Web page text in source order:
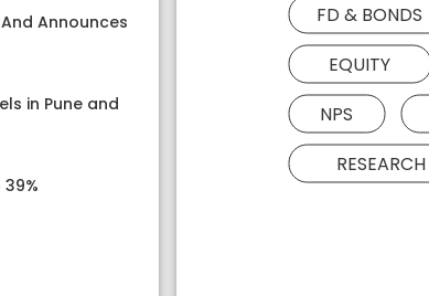
And Announces
in Pune and
FD & BONDS
EQUITY
NPS
RESEARCH